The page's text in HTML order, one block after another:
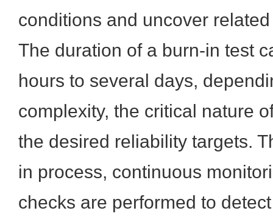
conditions and uncover
The duration of a burn-in test
hours to several days,
complexity, the critical nature
the desired reliability targets.
in process, continuous
checks are performed to